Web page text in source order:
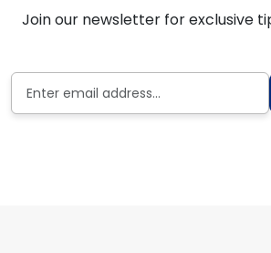
Join our newsletter for exclusive